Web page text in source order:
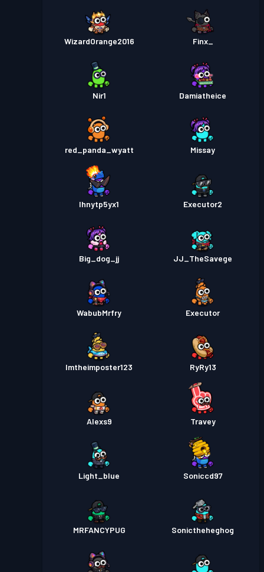
WizardOrange2016 Finx_
Nir1 Damiatheice
red_panda_wyatt Missay
lhnytp5yx1 Executor2
Big_dog_jj JJ_TheSavege
WabubMrfry Executor
Imtheimposter123 RyRy13
Alexs9 Travey
Light_blue Soniccd97
MRFANCYPUG Sonictheheghog